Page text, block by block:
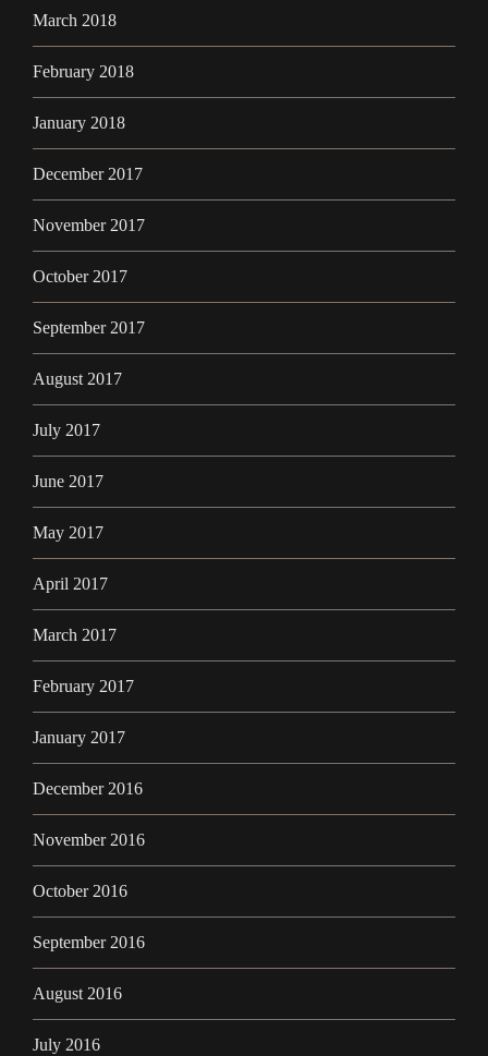
March 2018
February 2018
January 2018
December 2017
November 2017
October 2017
September 2017
August 2017
July 2017
June 2017
May 2017
April 2017
March 2017
February 2017
January 2017
December 2016
November 2016
October 2016
September 2016
August 2016
July 2016